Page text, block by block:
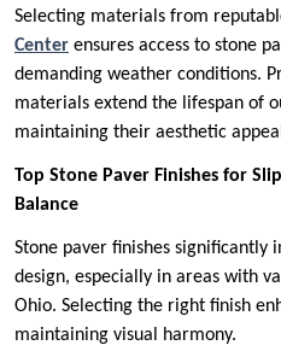
Selecting materials from
Center ensures access to stone
demanding weather conditions.
materials extend the lifespan of
maintaining their aesthetic
Top Stone Paver Finishes for
Balance
Stone paver finishes significantly
design, especially in areas with
Ohio. Selecting the right finish
maintaining visual harmony.